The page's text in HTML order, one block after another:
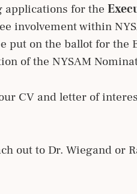
applications for the
involvement within
put on the ballot for the
of the NYSAM
CV and letter of
out to Dr. Wiegand or